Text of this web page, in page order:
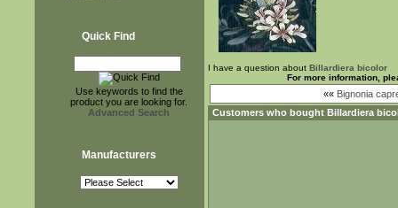
Quick Find
Use keywords to find the
product you are looking for.
Advanced Search
Manufacturers
I have a question about Billardiera bicolor
For more information,
«« Bignonia
Customers who bought Billardiera